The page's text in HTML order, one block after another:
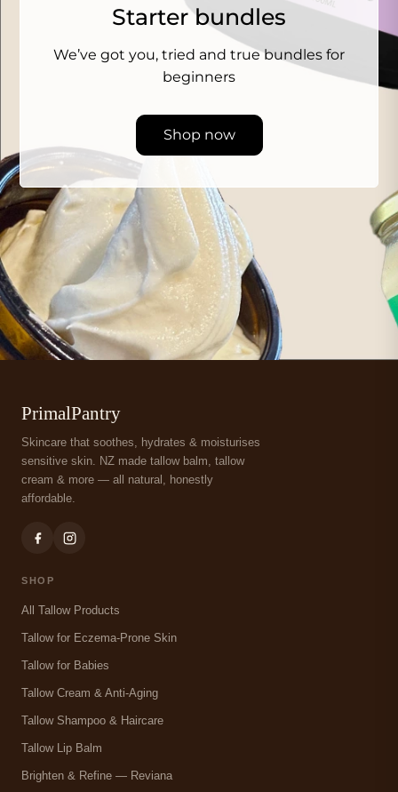
Starter bundles
We’ve got you, tried and true bundles for
beginners
Shop now
PrimalPantry
Skincare that soothes, hydrates & moisturises
sensitive skin. NZ made tallow balm, tallow
cream & more — all natural, honestly
affordable.
SHOP
All Tallow Products
Tallow for Eczema-Prone Skin
Tallow for Babies
Tallow Cream & Anti-Aging
Tallow Shampoo & Haircare
Tallow Lip Balm
Brighten & Refine — Reviana